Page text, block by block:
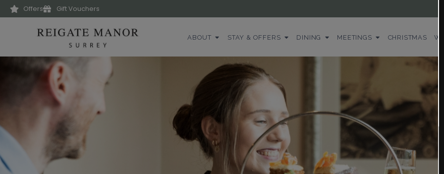
Offers Gift Vouchers
ABOUT STAY & OFFERS DINING MEETINGS CHRISTMAS